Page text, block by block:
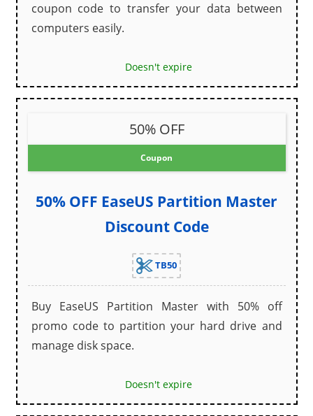
coupon code to transfer your data between
computers easily.
Doesn't expire
50% OFF
Coupon
50% OFF EaseUS Partition Master
Discount Code
TB50
Buy EaseUS Partition Master with 50% off
promo code to partition your hard drive and
manage disk space.
Doesn't expire